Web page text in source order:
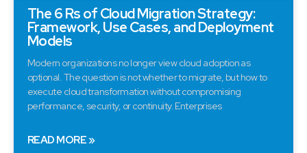
The 6 Rs of Cloud Migration Strategy:
Framework, Use Cases, and Deployment
Models
Modern organizations no longer view cloud adoption as
optional. The question is not whether to migrate, but how to
execute cloud transformation without compromising
performance, security, or continuity. Enterprises
READ MORE »